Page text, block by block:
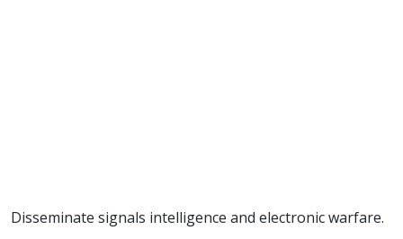
Disseminate signals intelligence and electronic warfare.